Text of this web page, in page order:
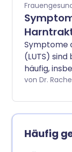
Symptome
(LUTS)
häufig,
Jahren. Bei
Frauen
und
Die
von Dr.
Häufig